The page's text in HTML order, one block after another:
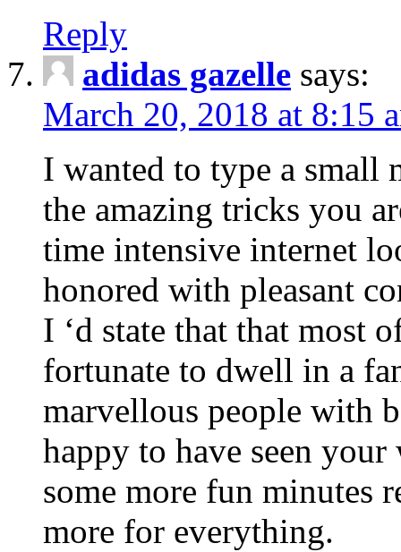
Reply
adidas gazelle says:
March 20, 2018 at 8:15
I wanted to type a small
the amazing tricks you
time intensive internet
honored with pleasant
I ‘d state that that most
fortunate to dwell in a
marvellous people with
happy to have seen
some more fun minutes
more for everything.